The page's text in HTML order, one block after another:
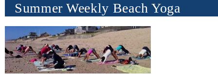
Summer Weekly Beach Yoga